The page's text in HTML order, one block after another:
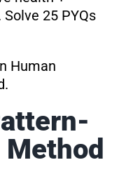
25 PYQs
Human